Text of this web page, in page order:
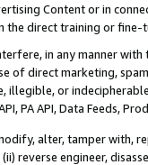
Content or in
the direct training or
in any manner
of direct marketing,
illegible, or
PA API, Data Feeds,
alter, tamper with,
reverse engineer,